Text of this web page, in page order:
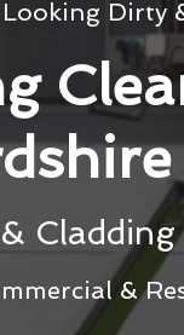
Dirty
&